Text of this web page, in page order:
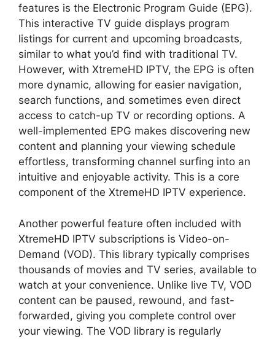
features is the Electronic Program Guide (EPG).
This interactive TV guide displays program
listings for current and upcoming broadcasts,
similar to what you’d find with traditional TV.
However, with XtremeHD IPTV, the EPG is often
more dynamic, allowing for easier navigation,
search functions, and sometimes even direct
access to catch-up TV or recording options. A
well-implemented EPG makes discovering new
content and planning your viewing schedule
effortless, transforming channel surfing into an
intuitive and enjoyable activity. This is a core
component of the XtremeHD IPTV experience.
Another powerful feature often included with
XtremeHD IPTV subscriptions is Video-on-
Demand (VOD). This library typically comprises
thousands of movies and TV series, available to
watch at your convenience. Unlike live TV, VOD
content can be paused, rewound, and fast-
forwarded, giving you complete control over
your viewing. The VOD library is regularly